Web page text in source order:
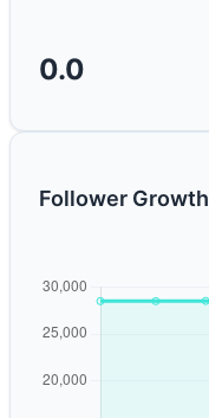
0.0
Follower Growth